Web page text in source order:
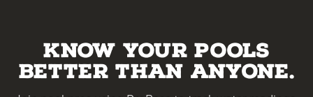
Know your pools
better than anyone.